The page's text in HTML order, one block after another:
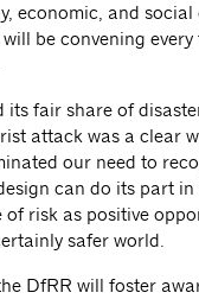
economic, and
be convening
its fair share of
attack was a clear
our need to
can do its part
risk as positive
safer world.
DfRR will foster